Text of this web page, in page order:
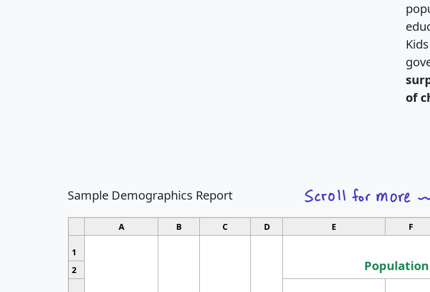
of
Sample Demographics Report
A B C D E F
1
Population
2